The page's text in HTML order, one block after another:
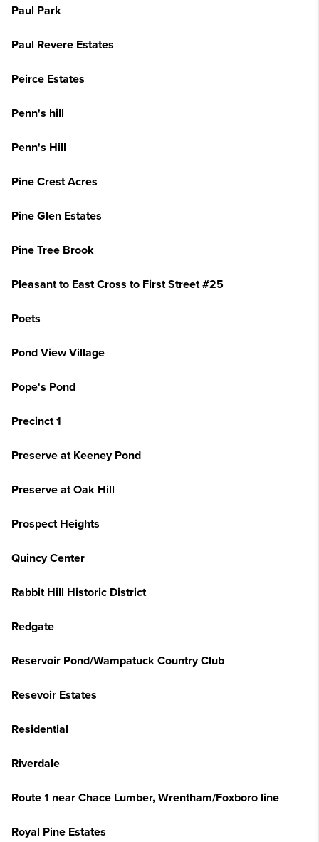
Paul Park
Paul Revere Estates
Peirce Estates
Penn's hill
Penn's Hill
Pine Crest Acres
Pine Glen Estates
Pine Tree Brook
Pleasant to East Cross to First Street #25
Poets
Pond View Village
Pope's Pond
Precinct 1
Preserve at Keeney Pond
Preserve at Oak Hill
Prospect Heights
Quincy Center
Rabbit Hill Historic District
Redgate
Reservoir Pond/Wampatuck Country Club
Resevoir Estates
Residential
Riverdale
Route 1 near Chace Lumber, Wrentham/Foxboro line
Royal Pine Estates